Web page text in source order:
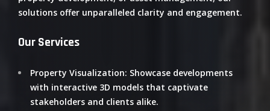
solutions offer unparalleled clarity and engagement.
Our Services
Property Visualization: Showcase developments
with interactive 3D models that captivate
stakeholders and clients alike.